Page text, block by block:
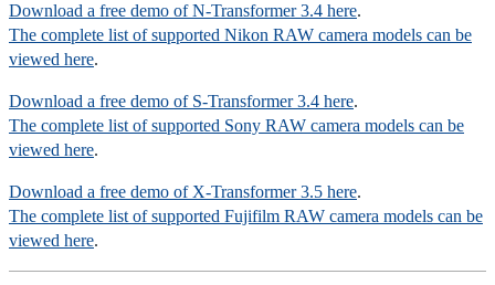
Download a free demo of N-Transformer 3.4 here.
The complete list of supported Nikon RAW camera models can be
viewed here.
Download a free demo of S-Transformer 3.4 here.
The complete list of supported Sony RAW camera models can be
viewed here.
Download a free demo of X-Transformer 3.5 here.
The complete list of supported Fujifilm RAW camera models can be
viewed here.